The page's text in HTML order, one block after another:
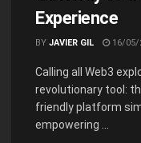
Experience
BY JAVIER GIL 16/05/
Calling all Web3
revolutionary tool:
friendly platform
empowering ...